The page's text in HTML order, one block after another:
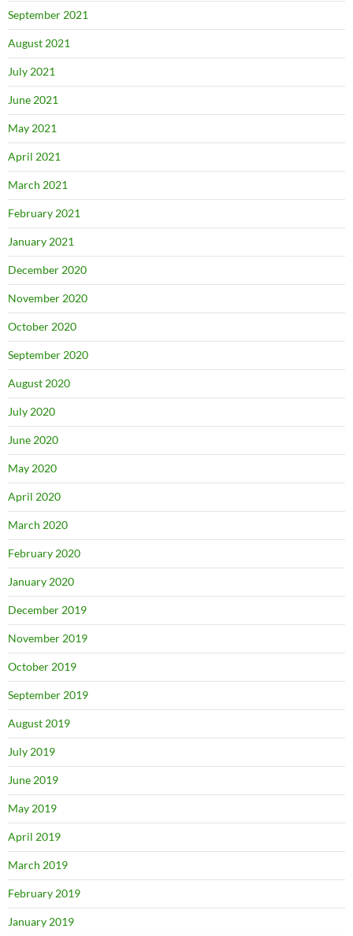
September 2021
August 2021
July 2021
June 2021
May 2021
April 2021
March 2021
February 2021
January 2021
December 2020
November 2020
October 2020
September 2020
August 2020
July 2020
June 2020
May 2020
April 2020
March 2020
February 2020
January 2020
December 2019
November 2019
October 2019
September 2019
August 2019
July 2019
June 2019
May 2019
April 2019
March 2019
February 2019
January 2019